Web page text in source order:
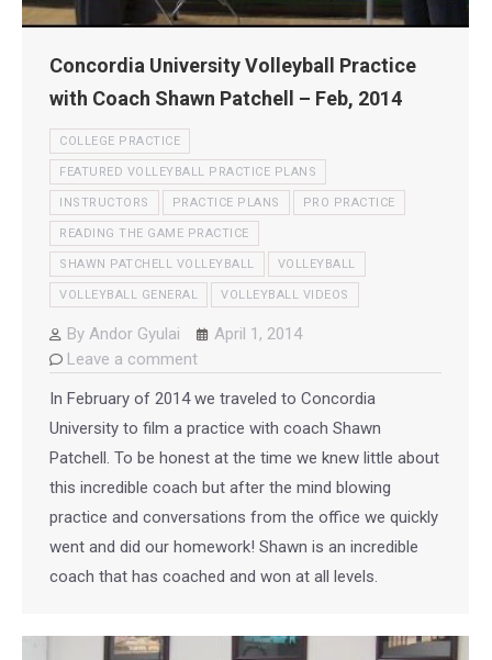
Concordia University Volleyball Practice
with Coach Shawn Patchell – Feb, 2014
COLLEGE PRACTICE
FEATURED VOLLEYBALL PRACTICE PLANS
INSTRUCTORS PRACTICE PLANS PRO PRACTICE
READING THE GAME PRACTICE
SHAWN PATCHELL VOLLEYBALL VOLLEYBALL
VOLLEYBALL GENERAL VOLLEYBALL VIDEOS
By Andor Gyulai
April 1, 2014
Leave a comment
In February of 2014 we traveled to Concordia
University to film a practice with coach Shawn
Patchell. To be honest at the time we knew little about
this incredible coach but after the mind blowing
practice and conversations from the office we quickly
went and did our homework! Shawn is an incredible
coach that has coached and won at all levels.